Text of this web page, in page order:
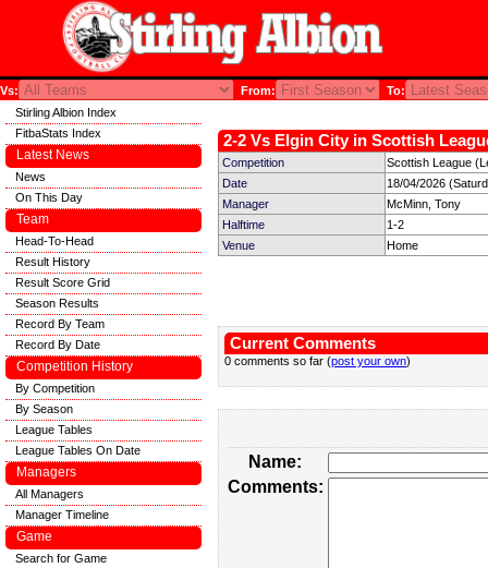
Vs: From: To:
2-2 Vs Elgin City in Scottish
Competition
Scottish League
Date
18/04/2026
Manager
McMinn, Tony
Halftime
1-2
Venue
Home
Current Comments
0 comments so far (post your own)
Name:
Comments:
Stirling Albion Index
FitbaStats Index
Latest News
News
On This Day
Team
Head-To-Head
Result History
Result Score Grid
Season Results
Record By Team
Record By Date
Competition History
By Competition
By Season
League Tables
League Tables On Date
Managers
All Managers
Manager Timeline
Game
Search for Game